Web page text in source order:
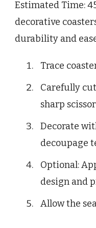
Estimated Time:
decorative
durability and
Trace
Carefully
sharp
Decorate
decoupage
Optional:
design and
Allow the